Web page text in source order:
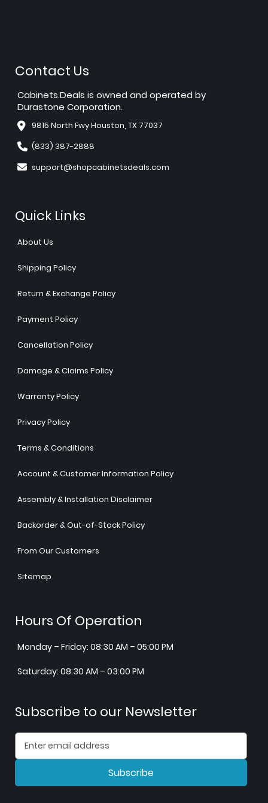
Contact Us
Cabinets.Deals is owned and operated by
Durastone Corporation.
9815 North Fwy Houston, TX 77037
(833) 387-2888
support@shopcabinetsdeals.com
Quick Links
About Us
Shipping Policy
Return & Exchange Policy
Payment Policy
Cancellation Policy
Damage & Claims Policy
Warranty Policy
Privacy Policy
Terms & Conditions
Account & Customer Information Policy
Assembly & Installation Disclaimer
Backorder & Out-of-Stock Policy
From Our Customers
Sitemap
Hours Of Operation
Monday – Friday: 08:30 AM – 05:00 PM
Saturday: 08:30 AM – 03:00 PM
Subscribe to our Newsletter
Subscribe